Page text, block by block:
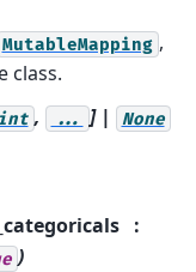
MutableMapping ,
class.
, ... ] | None
)